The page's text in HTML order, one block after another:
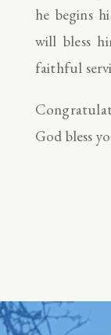
he begins
will bless
faithful
God bless